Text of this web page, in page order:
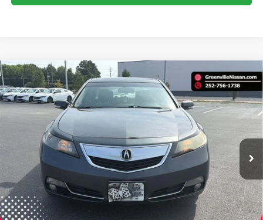
2012ACURA TLTECH AUTO
Special Offer
19UUA9F57CA009509Stock:U19823WModel:UA9F5CKW
225,500 mi Int.
$12,087*
ADVERTISED PRICE
Less
Retail Price: $11,088
Dealer Services Fee $999
Advertised Price: $12,087
Compare Vehicle